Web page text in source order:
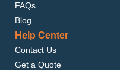
FAQs
Blog
Help Center
Contact Us
Get a Quote